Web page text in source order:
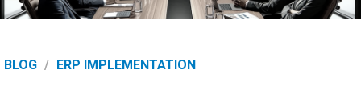
BLOG / ERP IMPLEMENTATION